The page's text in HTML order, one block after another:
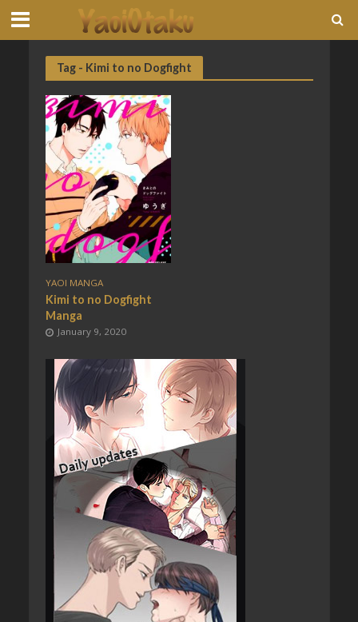
Tag - Kimi to no Dogfight
YAOI MANGA
Kimi to no Dogfight
Manga
January 9, 2020